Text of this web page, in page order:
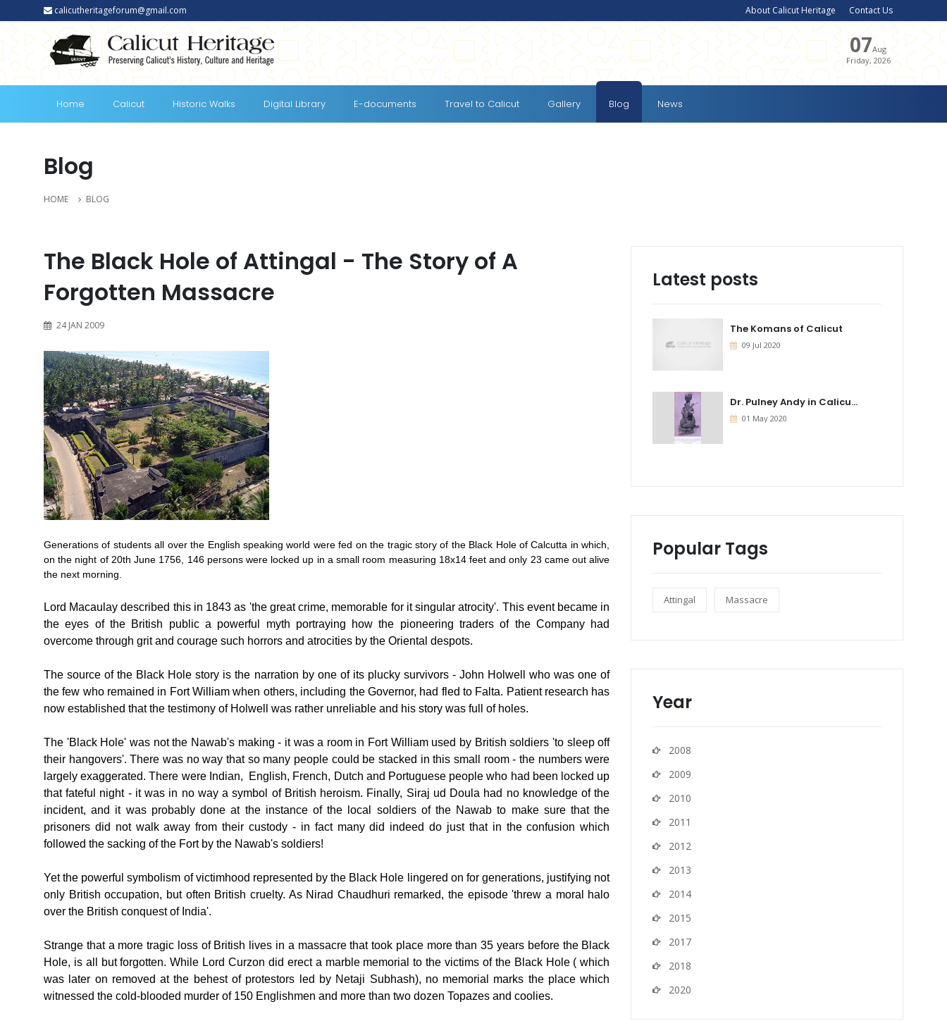
calicutheritageforum@gmail.com About Calicut Heritage Contact Us
07Aug
Friday, 2026
Home Calicut Historic Walks Digital Library E-documents Travel to Calicut Gallery Blog News
Blog
HOME BLOG
The Black Hole of Attingal - The Story of A
Forgotten Massacre
24 JAN 2009
Generations of students all over the English speaking world were fed on the tragic story of the Black Hole of Calcutta in which,
on the night of 20th June 1756, 146 persons were locked up in a small room measuring 18x14 feet and only 23 came out alive
the next morning.
Lord Macaulay described this in 1843 as 'the great crime, memorable for it singular atrocity'. This event became in
the eyes of the British public a powerful myth portraying how the pioneering traders of the Company had
overcome through grit and courage such horrors and atrocities by the Oriental despots.
The source of the Black Hole story is the narration by one of its plucky survivors - John Holwell who was one of
the few who remained in Fort William when others, including the Governor, had fled to Falta. Patient research has
now established that the testimony of Holwell was rather unreliable and his story was full of holes.
The 'Black Hole' was not the Nawab's making - it was a room in Fort William used by British soldiers 'to sleep off
their hangovers'. There was no way that so many people could be stacked in this small room - the numbers were
largely exaggerated. There were Indian, English, French, Dutch and Portuguese people who had been locked up
that fateful night - it was in no way a symbol of British heroism. Finally, Siraj ud Doula had no knowledge of the
incident, and it was probably done at the instance of the local soldiers of the Nawab to make sure that the
prisoners did not walk away from their custody - in fact many did indeed do just that in the confusion which
followed the sacking of the Fort by the Nawab's soldiers!
Yet the powerful symbolism of victimhood represented by the Black Hole lingered on for generations, justifying not
only British occupation, but often British cruelty. As Nirad Chaudhuri remarked, the episode 'threw a moral halo
over the British conquest of India'.
Strange that a more tragic loss of British lives in a massacre that took place more than 35 years before the Black
Hole, is all but forgotten. While Lord Curzon did erect a marble memorial to the victims of the Black Hole ( which
was later on removed at the behest of protestors led by Netaji Subhash), no memorial marks the place which
witnessed the cold-blooded murder of 150 Englishmen and more than two dozen Topazes and coolies.
Latest posts
The Komans of Calicut
09 Jul 2020
Dr. Pulney Andy in Calicu...
01 May 2020
Popular Tags
Attingal Massacre
Year
2008
2009
2010
2011
2012
2013
2014
2015
2017
2018
2020